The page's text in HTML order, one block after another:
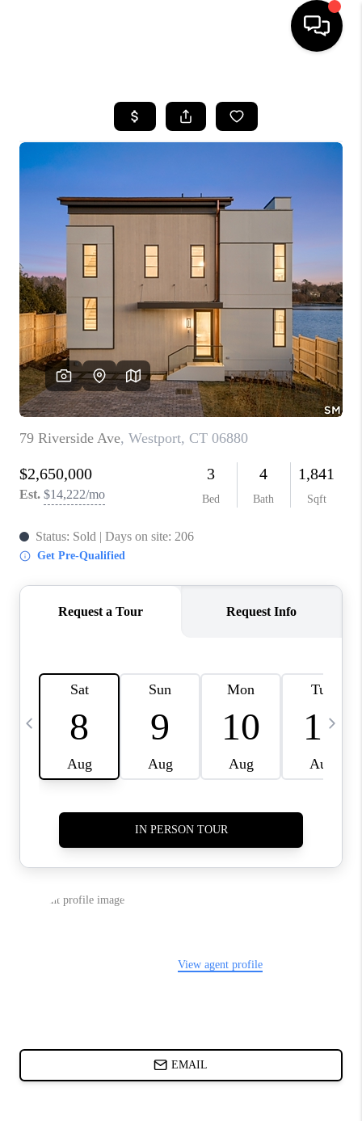
SEARCH LISTINGS
SELLING
HOME VALUE
WHO WE ARE
REVIEWS
CAREERS
ABOUT PLACE
CONNECT
TOP AREAS